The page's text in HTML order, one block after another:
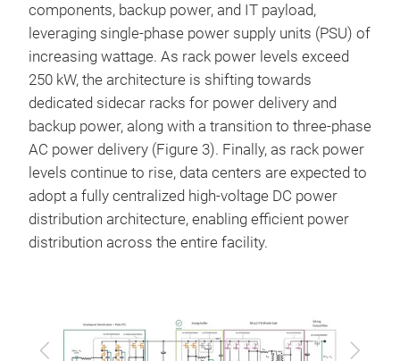
components, backup power, and IT payload,
leveraging single-phase power supply units (PSU) of
increasing wattage. As rack power levels exceed
250 kW, the architecture is shifting towards
dedicated sidecar racks for power delivery and
backup power, along with a transition to three-phase
AC power delivery (Figure 3). Finally, as rack power
levels continue to rise, data centers are expected to
adopt a fully centralized high-voltage DC power
distribution architecture, enabling efficient power
distribution across the entire facility.
Previous Next